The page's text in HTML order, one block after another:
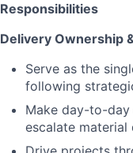
Responsibilities
Delivery Ownership
Serve as the
following
Make day-to-day
escalate